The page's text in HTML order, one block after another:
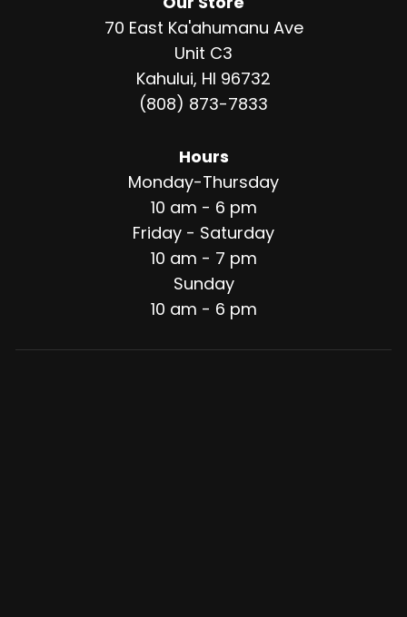
70 East Ka'ahumanu Ave
Unit C3
Kahului, HI 96732
(808) 873-7833
Hours
Monday-Thursday
10 am - 6 pm
Friday - Saturday
10 am - 7 pm
Sunday
10 am - 6 pm